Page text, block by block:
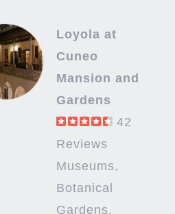
Loyola at
Cuneo
Mansion and
Gardens
42
Reviews
Museums,
Botanical
Gardens,